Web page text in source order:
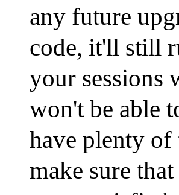
any future
code, it'll still
your sessions
won't be able
have plenty
make sure